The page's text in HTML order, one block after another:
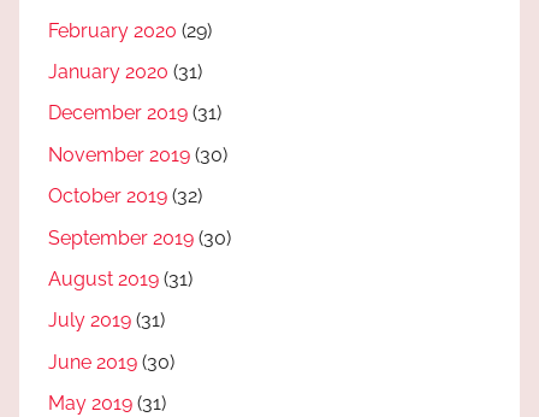
February 2020 (29)
January 2020 (31)
December 2019 (31)
November 2019 (30)
October 2019 (32)
September 2019 (30)
August 2019 (31)
July 2019 (31)
June 2019 (30)
May 2019 (31)